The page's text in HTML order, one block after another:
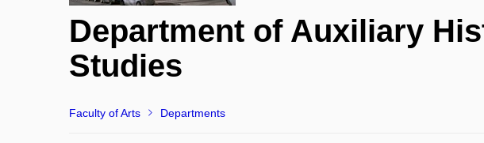
Department of Auxiliary
Studies
Faculty of Arts Departments